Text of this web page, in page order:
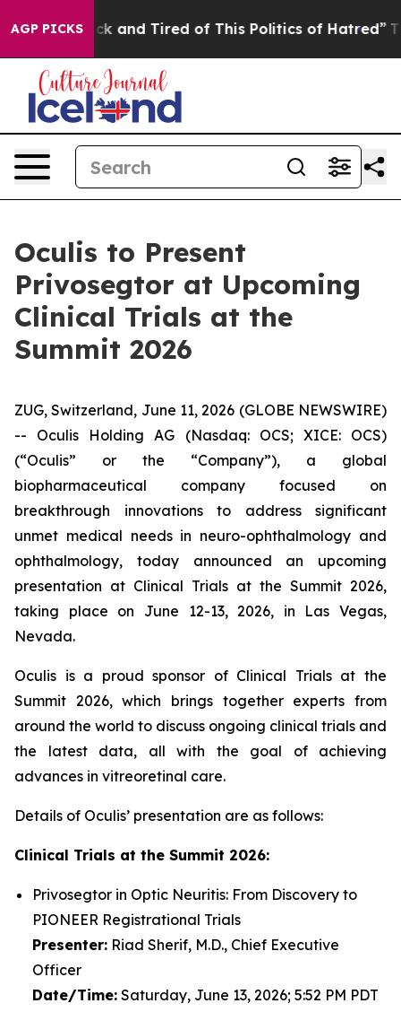
AGP PICKS
Sick and Tired of This Politics of Hatred” The
Oculis to Present
Privosegtor at Upcoming
Clinical Trials at the
Summit 2026
ZUG, Switzerland, June 11, 2026 (GLOBE NEWSWIRE)
-- Oculis Holding AG (Nasdaq: OCS; XICE: OCS)
(“Oculis” or the “Company”), a global
biopharmaceutical company focused on
breakthrough innovations to address significant
unmet medical needs in neuro-ophthalmology and
ophthalmology, today announced an upcoming
presentation at Clinical Trials at the Summit 2026,
taking place on June 12-13, 2026, in Las Vegas,
Nevada.
Oculis is a proud sponsor of Clinical Trials at the
Summit 2026, which brings together experts from
around the world to discuss ongoing clinical trials and
the latest data, all with the goal of achieving
advances in vitreoretinal care.
Details of Oculis’ presentation are as follows:
Clinical Trials at the Summit 2026:
Privosegtor in Optic Neuritis: From Discovery to
PIONEER Registrational Trials
Presenter: Riad Sherif, M.D., Chief Executive
Officer
Date/Time: Saturday, June 13, 2026; 5:52 PM PDT